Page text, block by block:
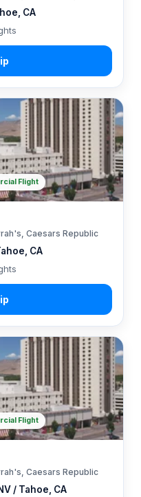
CA
CA
Caesars Republic
Flight
/ Tahoe, CA
Caesars Republic
Flight